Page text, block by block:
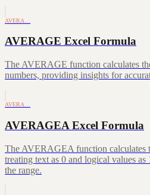
AVERA…
AVERAGE Excel Formula
The AVERAGE function calculates
numbers, providing insights for
AVERA…
AVERAGEA Excel Formula
The AVERAGEA function calculates
treating text as 0 and logical values
the range.